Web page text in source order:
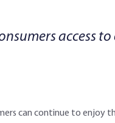
access
can continue to